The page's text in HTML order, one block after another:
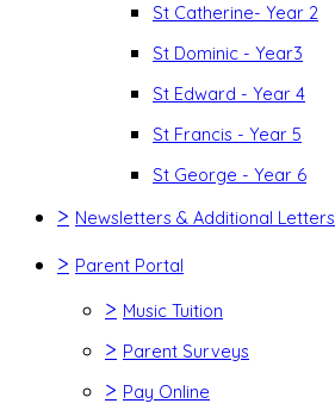
St Catherine- Year 2
St Dominic - Year3
St Edward - Year 4
St Francis - Year 5
St George - Year 6
> Newsletters & Additional Letters
> Parent Portal
> Music Tuition
> Parent Surveys
> Pay Online